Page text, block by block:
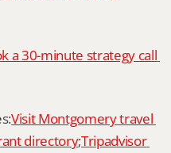
a 30-minute strategy call
Visit Montgomery travel
directory;Tripadvisor